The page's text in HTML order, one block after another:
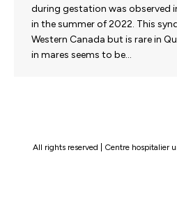
during gestation was observed
in the summer of 2022. This
Western Canada but is rare in
in mares seems to be…
All rights reserved | Centre hospitalier